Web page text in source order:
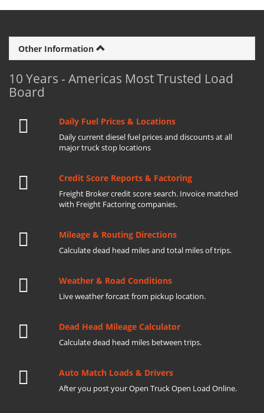
Other Information
10 Years - Americas Most Trusted Load
Board
Daily Fuel Prices & Locations
Daily current diesel fuel prices and discounts at all
major truck stop locations
Credit Score Reports & Factoring
Freight Broker credit score search. Invoice matched
with Freight Factoring companies.
Mileage & Routing Directions
Calculate dead head miles and total miles of trips.
Weather & Road Conditions
Live weather forcast from pickup location.
Dead Head Mileage Calculator
Calculate dead head miles between trips.
Auto Match Loads & Drivers
After you post your Open Truck Open Load Online.